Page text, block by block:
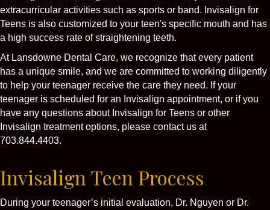
extracurricular activities such as sports or band. Invisalign for
Teens is also customized to your teen's specific mouth and has
a high success rate of straightening teeth.
At Lansdowne Dental Care, we recognize that every patient
has a unique smile, and we are committed to working diligently
to help your teenager receive the care they need. If your
teenager is scheduled for an Invisalign appointment, or if you
have any questions about Invisalign for Teens or other
Invisalign treatment options, please contact us at
703.844.4403.
Invisalign Teen Process
During your teenager’s initial evaluation, Dr. Nguyen or Dr.